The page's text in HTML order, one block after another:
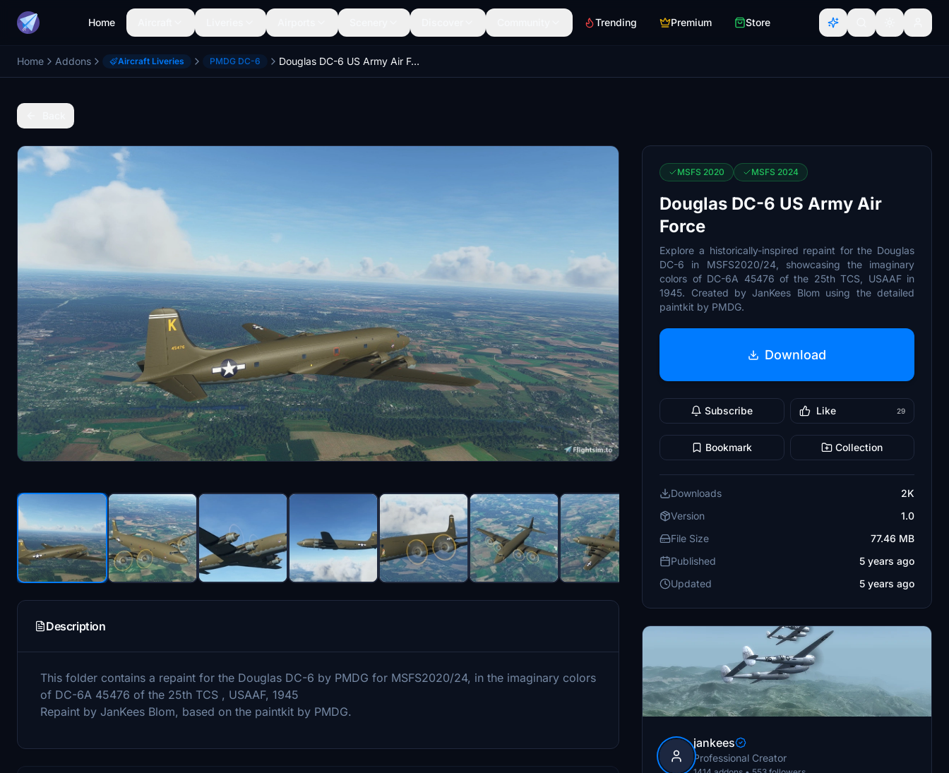
Home Trending Premium Store
Home Addons Aircraft Liveries PMDG DC-6 Douglas DC-6 US Army Air Force
Description
This folder contains a repaint for the Douglas DC-6 by PMDG for MSFS2020/24, in the imaginary colors
of DC-6A 45476 of the 25th TCS , USAAF, 1945
Repaint by JanKees Blom, based on the paintkit by PMDG.
MSFS 2020 MSFS 2024
Douglas DC-6 US Army Air
Force
Explore a historically-inspired repaint for the Douglas
DC-6 in MSFS2020/24, showcasing the imaginary
colors of DC-6A 45476 of the 25th TCS, USAAF in
1945. Created by JanKees Blom using the detailed
paintkit by PMDG.
Download
Subscribe Like 29
Bookmark Collection
Downloads
2K
Version
1.0
File Size
77.46 MB
Published
5 years ago
Updated
5 years ago
jankees
Professional Creator